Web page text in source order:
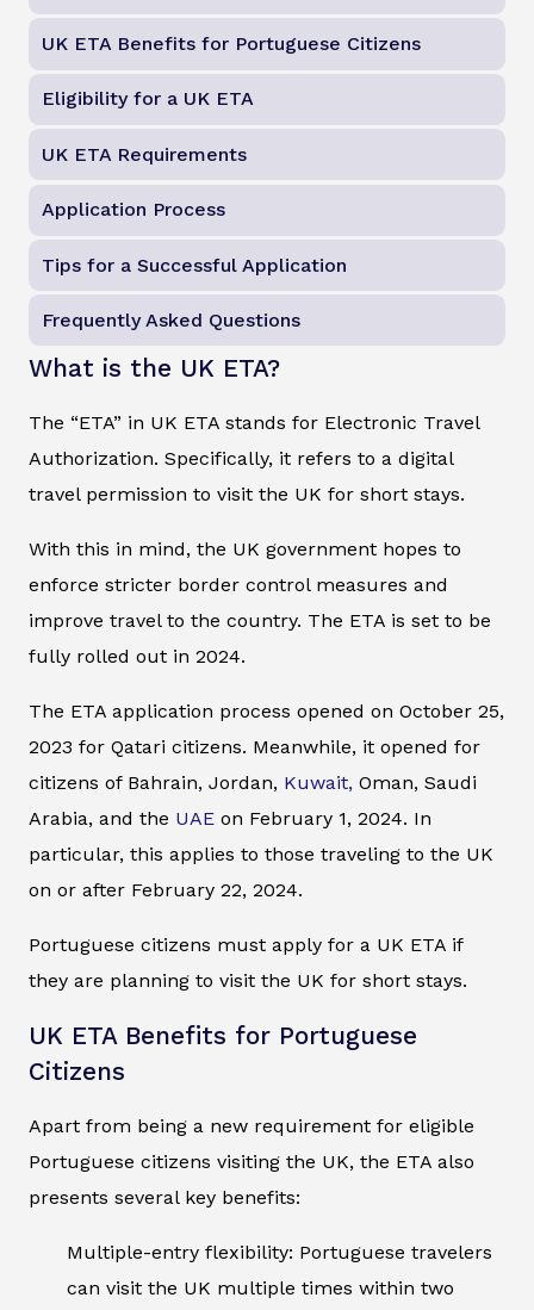
UK ETA Benefits for Portuguese Citizens
Eligibility for a UK ETA
UK ETA Requirements
Application Process
Tips for a Successful Application
Frequently Asked Questions
What is the UK ETA?
The “ETA” in UK ETA stands for Electronic Travel
Authorization. Specifically, it refers to a digital
travel permission to visit the UK for short stays.
With this in mind, the UK government hopes to
enforce stricter border control measures and
improve travel to the country. The ETA is set to be
fully rolled out in 2024.
The ETA application process opened on October 25,
2023 for Qatari citizens. Meanwhile, it opened for
citizens of Bahrain, Jordan, Kuwait, Oman, Saudi
Arabia, and the UAE on February 1, 2024. In
particular, this applies to those traveling to the UK
on or after February 22, 2024.
Portuguese citizens must apply for a UK ETA if
they are planning to visit the UK for short stays.
UK ETA Benefits for Portuguese
Citizens
Apart from being a new requirement for eligible
Portuguese citizens visiting the UK, the ETA also
presents several key benefits:
Multiple-entry flexibility: Portuguese travelers
can visit the UK multiple times within two